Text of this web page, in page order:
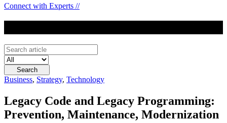
Connect with Experts //
Business, Strategy, Technology
Legacy Code and Legacy Programming:
Prevention, Maintenance, Modernization